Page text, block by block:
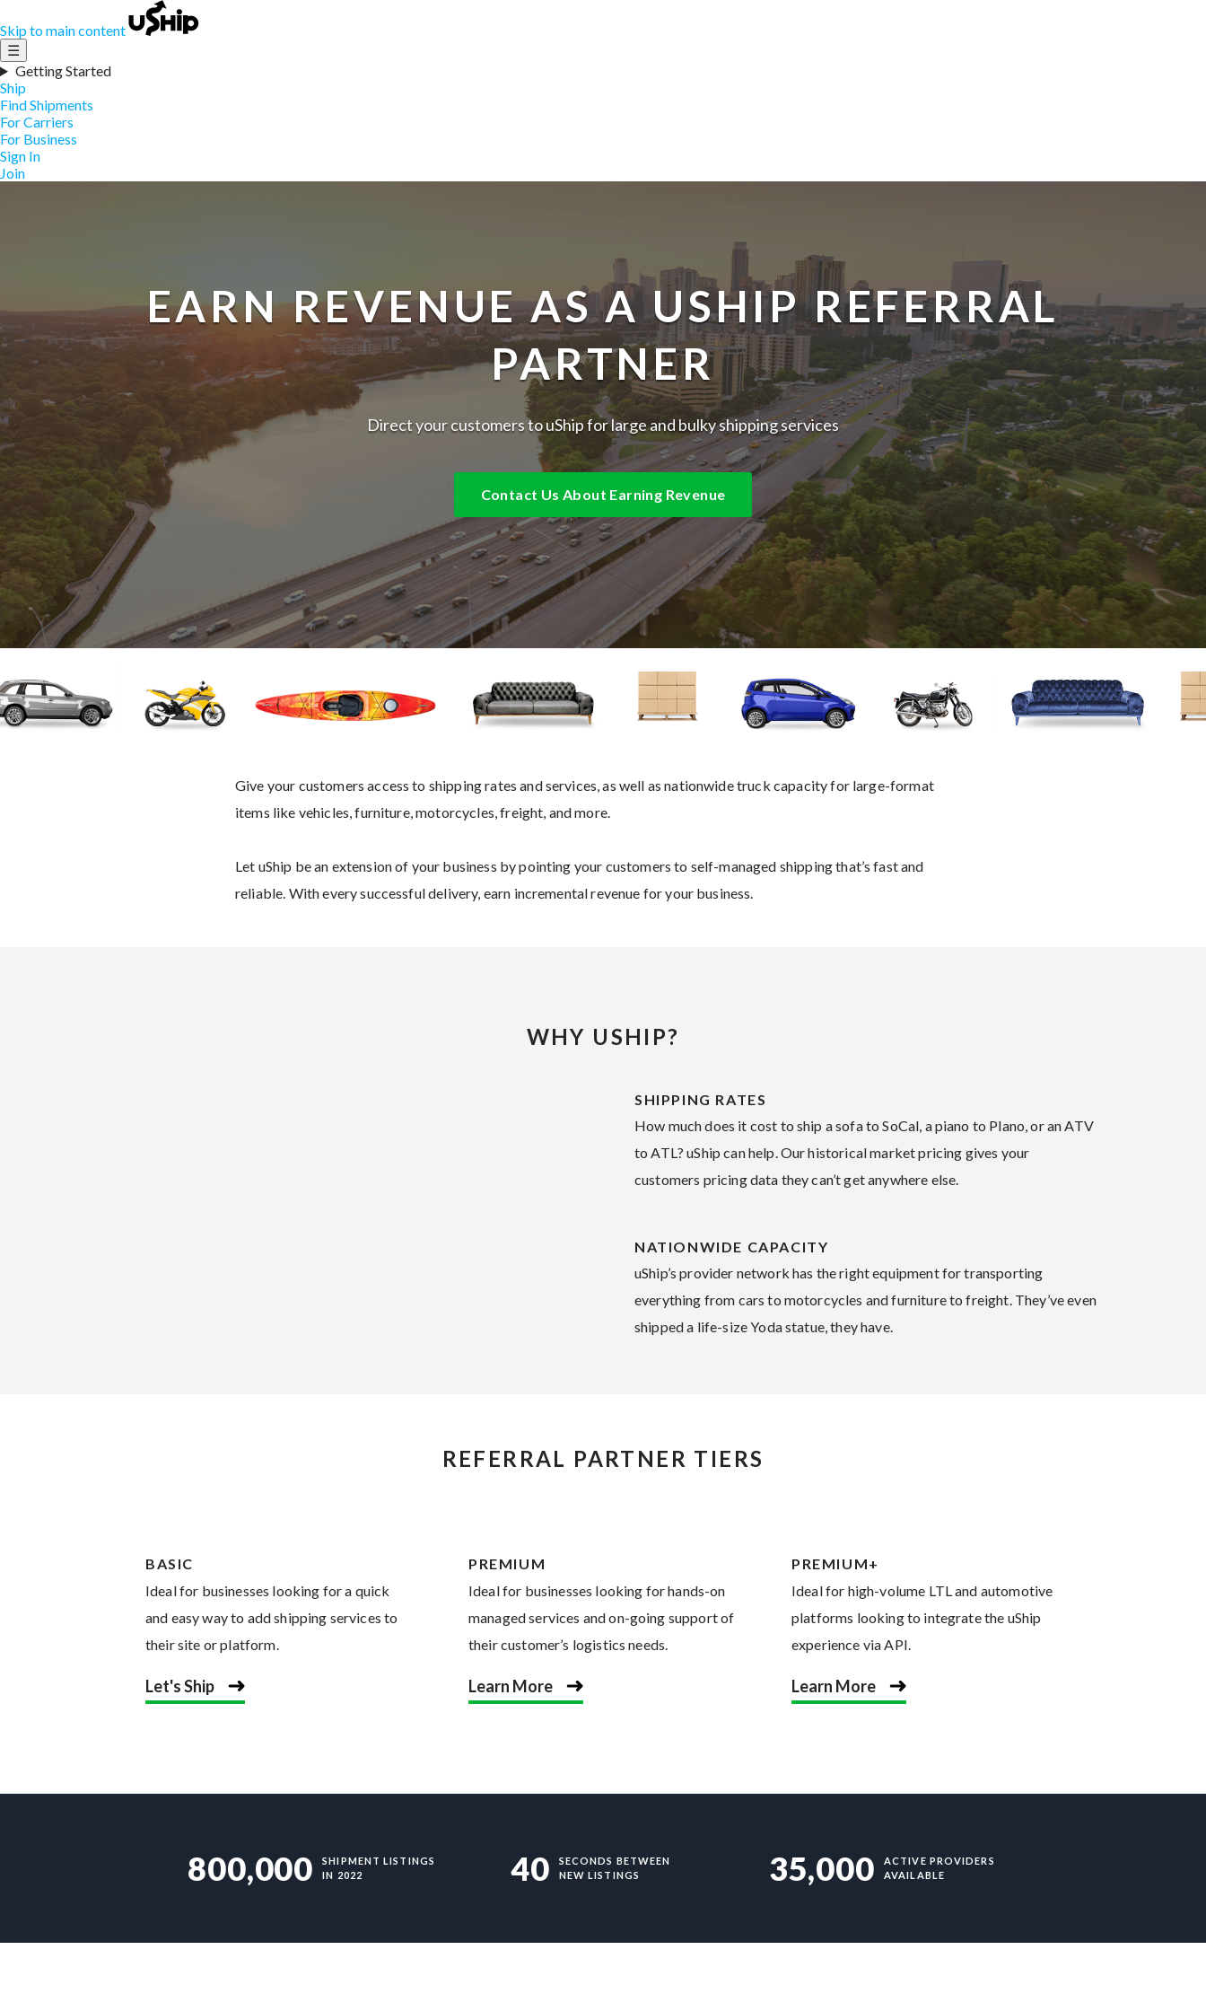
Skip to main content
☰
Getting Started
Ship
Find Shipments
For Carriers
For Business
Sign In
Join
EARN REVENUE AS A USHIP REFERRAL
PARTNER
Direct your customers to uShip for large and bulky shipping services
Contact Us About Earning Revenue
Give your customers access to shipping rates and services, as well as nationwide truck capacity for large-format
items like vehicles, furniture, motorcycles, freight, and more.
Let uShip be an extension of your business by pointing your customers to self-managed shipping that’s fast and
reliable. With every successful delivery, earn incremental revenue for your business.
WHY USHIP?
SHIPPING RATES
How much does it cost to ship a sofa to SoCal, a piano to Plano, or an ATV
to ATL? uShip can help. Our historical market pricing gives your
customers pricing data they can’t get anywhere else.
NATIONWIDE CAPACITY
uShip’s provider network has the right equipment for transporting
everything from cars to motorcycles and furniture to freight. They’ve even
shipped a life-size Yoda statue, they have.
REFERRAL PARTNER TIERS
BASIC
Ideal for businesses looking for a quick
and easy way to add shipping services to
their site or platform.
Let's Ship
PREMIUM
Ideal for businesses looking for hands-on
managed services and on-going support of
their customer’s logistics needs.
Learn More
PREMIUM+
Ideal for high-volume LTL and automotive
platforms looking to integrate the uShip
experience via API.
Learn More
800,000
SHIPMENT LISTINGS
IN 2022
40
SECONDS BETWEEN
NEW LISTINGS
35,000
ACTIVE PROVIDERS
AVAILABLE